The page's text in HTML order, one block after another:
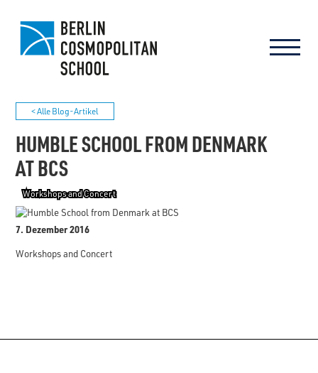
< Alle Blog-Artikel
HUMBLE SCHOOL FROM DENMARK
AT BCS
Workshops and Concert
7. Dezember 2016
Workshops and Concert